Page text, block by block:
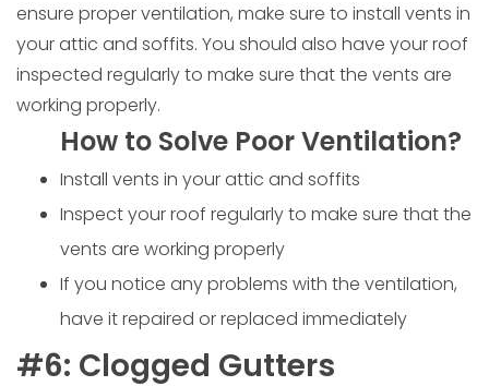
ensure proper ventilation, make sure to install vents in
your attic and soffits. You should also have your roof
inspected regularly to make sure that the vents are
working properly.
How to Solve Poor Ventilation?
Install vents in your attic and soffits
Inspect your roof regularly to make sure that the
vents are working properly
If you notice any problems with the ventilation,
have it repaired or replaced immediately
#6: Clogged Gutters